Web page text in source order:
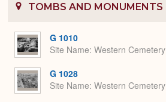
TOMBS AND MONUMENTS
G 1010
Site Name Western Cemetery
G 1028
Site Name Western Cemetery